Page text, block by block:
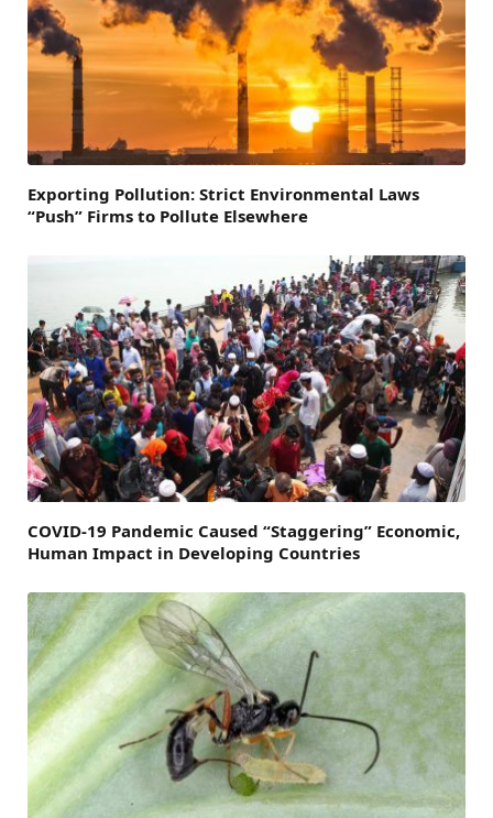
Exporting Pollution: Strict Environmental Laws
“Push” Firms to Pollute Elsewhere
COVID-19 Pandemic Caused “Staggering” Economic,
Human Impact in Developing Countries